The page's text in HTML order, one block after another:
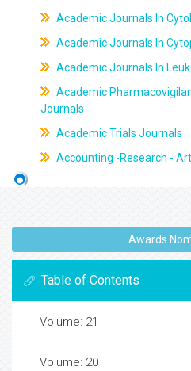
Academic Journals In
Academic Journals In
Academic Journals In
Academic
Journals
Academic Trials Journals
Accounting -Research -
Awards
Table of Contents
Volume: 21
Volume: 20